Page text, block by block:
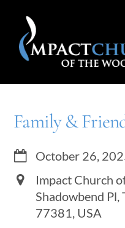
content
Family &
October 26,
Impact Church
Shadowbend Pl,
77381, USA